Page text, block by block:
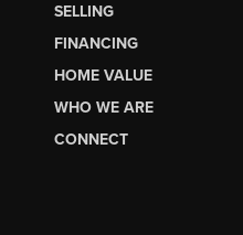
SELLING
FINANCING
HOME VALUE
WHO WE ARE
CONNECT